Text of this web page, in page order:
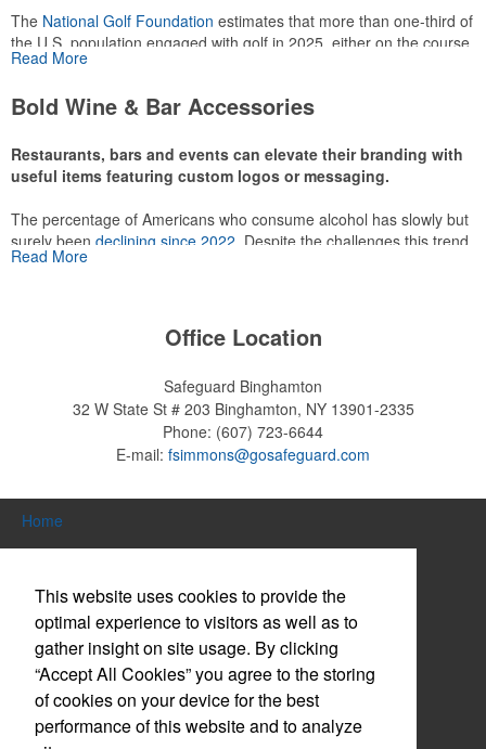
This Nike micropiqué polo combines comfort and style with Dri-FIT
moisture management and a lightweight 100% polyester material.
colors.
The National Golf Foundation estimates that more than one-third of
the U.S. population engaged with golf in 2025, either on the course
or following the sport online. In addition to classic golf – and office –
make for thoughtful add-ons for tournament participants,
This Nike micropiqué polo combines comfort and style with Dri-FIT
moisture management and a lightweight 100% polyester material.
Ideal for corporate uniforms, with tall sizes available in select
colors.
Read More
Bold Wine & Bar Accessories
Restaurants, bars and events can elevate their branding with
useful items featuring custom logos or messaging.
The percentage of Americans who consume alcohol has slowly but
surely been declining since 2022 . Despite the challenges this trend
has caused for the adjacent sectors, there’s still an opportunity for
leaning into hosted events and giveaways or promoting their
mocktail/non-alcoholic beverage offerings.
Read More
Office Location
Safeguard Binghamton
32 W State St # 203 Binghamton, NY 13901-2335
Phone: (607) 723-6644
E-mail: fsimmons@gosafeguard.com
Home
About Us
Contact Us
Log in / Create Account
Website Accessibility Policy
This website uses cookies to provide the
optimal experience to visitors as well as to
gather insight on site usage. By clicking
“Accept All Cookies” you agree to the storing
of cookies on your device for the best
performance of this website and to analyze